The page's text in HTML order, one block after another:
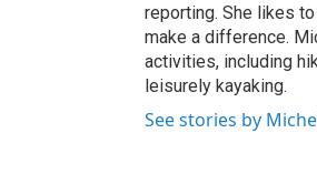
reporting. She likes
make a difference.
activities, including
leisurely kayaking.
See stories by